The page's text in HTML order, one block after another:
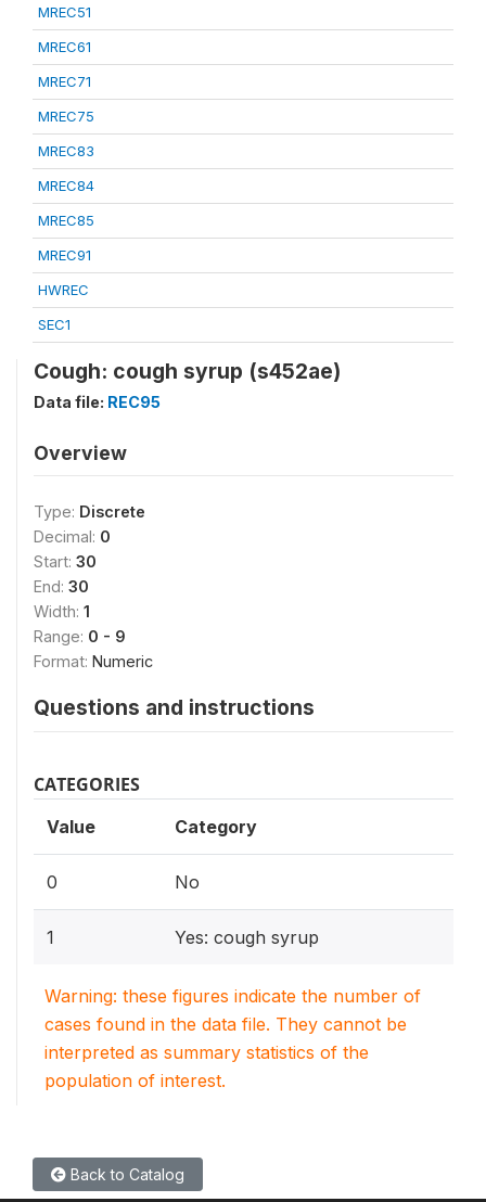
MREC51
MREC61
MREC71
MREC75
MREC83
MREC84
MREC85
MREC91
HWREC
SEC1
Cough: cough syrup (s452ae)
Data file: REC95
Overview
Type: Discrete
Decimal: 0
Start: 30
End: 30
Width: 1
Range: 0 - 9
Format: Numeric
Questions and instructions
CATEGORIES
Value Category
0 No
1 Yes: cough syrup
Warning: these figures indicate the number of
cases found in the data file. They cannot be
interpreted as summary statistics of the
population of interest.
Back to Catalog